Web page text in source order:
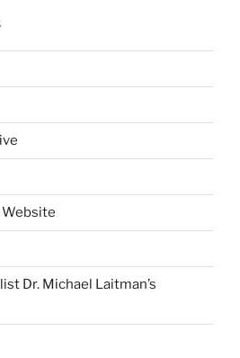
Dr. Michael Laitman’s